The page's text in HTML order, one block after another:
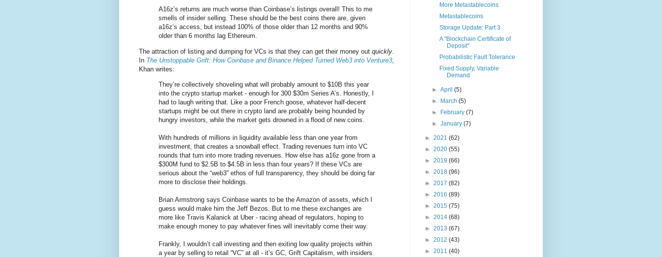
A16z’s returns are much worse than Coinbase’s listings overall! This to me
smells of insider selling. These should be the best coins there are, given
a16z’s access, but instead 100% of those older than 12 months and 90%
older than 6 months lag Ethereum.
The attraction of listing and dumping for VCs is that they can get their money out quickly
In The Unstoppable Grift: How Coinbase and Binance Helped Turned Web3 into Venture3
Khan writes:
They’re collectively shoveling what will probably amount to $10B this year
into the crypto startup market - enough for 300 $30m Series A’s. Honestly, I
had to laugh writing that. Like a poor French goose, whatever half-decent
startups might be out there in crypto land are probably being hounded by
hungry investors, while the market gets drowned in a flood of new coins.
With hundreds of millions in liquidity available less than one year from
investment, that creates a snowball effect. Trading revenues turn into VC
rounds that turn into more trading revenues. How else has a16z gone from a
$300M fund to $2.5B to $4.5B in less than four years? If these VCs are
serious about the “web3” ethos of full transparency, they should be doing far
more to disclose their holdings.
Brian Armstrong says Coinbase wants to be the Amazon of assets, which I
guess would make him the Jeff Bezos. But to me these exchanges are
more like Travis Kalanick at Uber - racing ahead of regulators, hoping to
make enough money to pay whatever fines will inevitably come their way.
Frankly, I wouldn’t call investing and then exiting low quality projects within
a year by selling to retail “VC” at all - it’s GC, Grift Capitalism, with insiders
More Metastablecoins
Metastablecoins
Storage Update: Part 3
A "Blockchain Certificate of
Deposit"
Probabilistic Fault Tolerance
Fixed Supply, Variable
Demand
►April(5)
►
March(5)
►
February(7)
►January(7)
► 2021 (62)
► 2020 (55)
► 2019 (66)
► 2018 (96)
► 2017 (82)
► 2016 (89)
► 2015 (75)
► 2014 (68)
► 2013 (67)
► 2012 (43)
► 2011 (40)